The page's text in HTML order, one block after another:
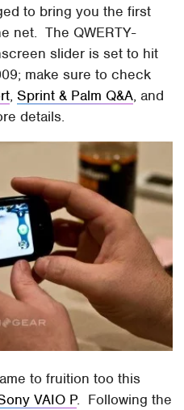
to bring you the first
net. The QWERTY-
slider is set to hit
make sure to check
,Sprint & Palm Q&A, and
details.
to fruition too this
VAIO P. Following the